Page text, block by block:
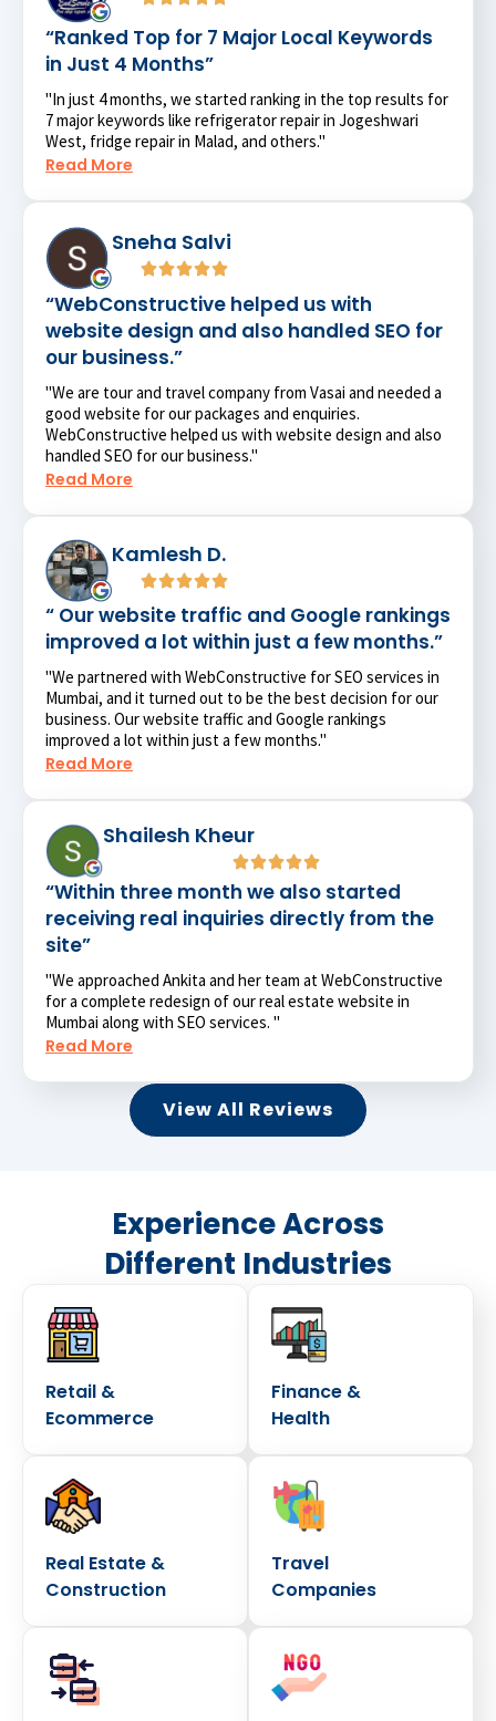
“Ranked Top for 7 Major Local Keywords
in Just 4 Months”
"In just 4 months, we started ranking in the top results for
7 major keywords like refrigerator repair in Jogeshwari
West, fridge repair in Malad, and others."
Read More
Sneha Salvi
“WebConstructive helped us with
website design and also handled SEO for
our business.”
"We are tour and travel company from Vasai and needed a
good website for our packages and enquiries.
WebConstructive helped us with website design and also
handled SEO for our business."
Read More
Kamlesh D.
“ Our website traffic and Google rankings
improved a lot within just a few months.”
"We partnered with WebConstructive for SEO services in
Mumbai, and it turned out to be the best decision for our
business. Our website traffic and Google rankings
improved a lot within just a few months."
Read More
Shailesh Kheur
“Within three month we also started
receiving real inquiries directly from the
site”
"We approached Ankita and her team at WebConstructive
for a complete redesign of our real estate website in
Mumbai along with SEO services. "
Read More
View All Reviews
Experience Across
Different Industries
Retail &
Ecommerce
Finance &
Health
Real Estate &
Construction
Travel
Companies